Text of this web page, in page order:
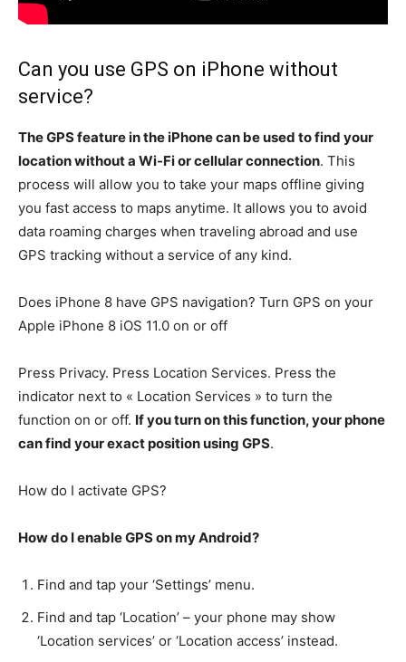
Can you use GPS on iPhone without
service?
The GPS feature in the iPhone can be used to find your
location without a Wi-Fi or cellular connection. This
process will allow you to take your maps offline giving
you fast access to maps anytime. It allows you to avoid
data roaming charges when traveling abroad and use
GPS tracking without a service of any kind.
Does iPhone 8 have GPS navigation? Turn GPS on your
Apple iPhone 8 iOS 11.0 on or off
Press Privacy. Press Location Services. Press the
indicator next to « Location Services » to turn the
function on or off. If you turn on this function, your phone
can find your exact position using GPS.
How do I activate GPS?
How do I enable GPS on my Android?
Find and tap your ‘Settings’ menu.
Find and tap ‘Location’ – your phone may show
‘Location services’ or ‘Location access’ instead.